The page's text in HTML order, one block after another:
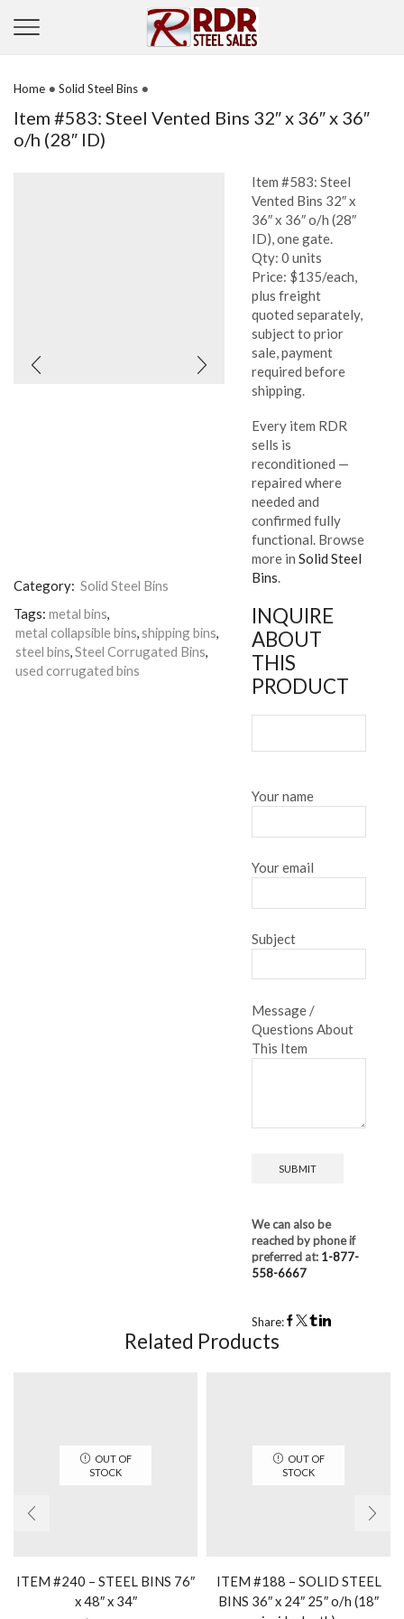
Home • Solid Steel Bins •
Item #583: Steel Vented Bins 32″ x 36″ x 36″
o/h (28″ ID)
Category: Solid Steel Bins
Tags: metal bins,
metal collapsible bins,shipping bins,
steel bins,Steel Corrugated Bins,
used corrugated bins
Item #583: Steel
Vented Bins 32″ x
36″ x 36″ o/h (28″
ID), one gate.
Qty: 0 units
Price: $135/each,
plus freight
quoted separately,
subject to prior
sale, payment
required before
shipping.
Every item RDR
sells is
reconditioned —
repaired where
needed and
confirmed fully
functional. Browse
more inSolid Steel
Bins.
INQUIRE
ABOUT
THIS
PRODUCT
Your name
Your email
Subject
Message /
Questions About
This Item
We can also be
reached by phone if
preferred at: 1-877-
558-6667
Share:
Related Products
OUT OF
STOCK
ITEM #240 – STEEL BINS 76″
x 48″ x 34″
OUT OF
STOCK
ITEM #188 – SOLID STEEL
BINS 36″ x 24″ 25″ o/h (18″